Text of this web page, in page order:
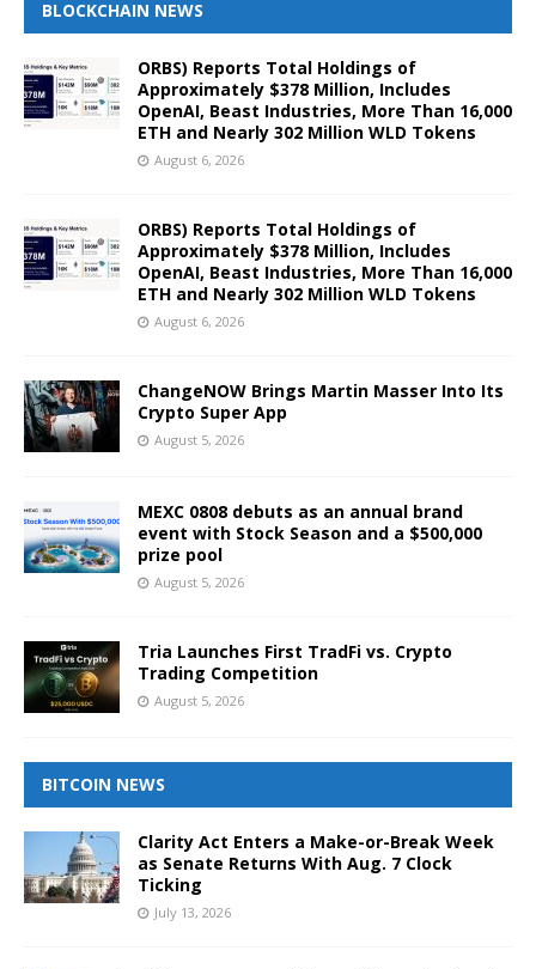
BLOCKCHAIN NEWS
ORBS) Reports Total Holdings of
Approximately $378 Million, Includes
OpenAI, Beast Industries, More Than 16,000
ETH and Nearly 302 Million WLD Tokens
August 6, 2026
ORBS) Reports Total Holdings of
Approximately $378 Million, Includes
OpenAI, Beast Industries, More Than 16,000
ETH and Nearly 302 Million WLD Tokens
August 6, 2026
ChangeNOW Brings Martin Masser Into Its
Crypto Super App
August 5, 2026
MEXC 0808 debuts as an annual brand
event with Stock Season and a $500,000
prize pool
August 5, 2026
Tria Launches First TradFi vs. Crypto
Trading Competition
August 5, 2026
BITCOIN NEWS
Clarity Act Enters a Make-or-Break Week
as Senate Returns With Aug. 7 Clock
Ticking
July 13, 2026